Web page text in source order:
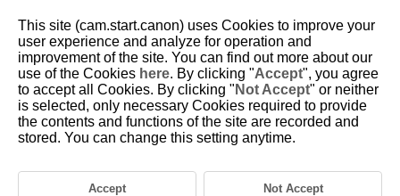
D388-033
Smooth Skin Movie
the Quick Control screen.
This site (cam.start.canon) uses Cookies to improve your
user experience and analyze for operation and
improvement of the site. You can find out more about our
use of the Cookies here. By clicking "Accept", you agree
to accept all Cookies. By clicking " Not Accept" or neither
is selected, only necessary Cookies required to provide
the contents and functions of the site are recorded and
stored. You can change this setting anytime.
Accept Not Accept